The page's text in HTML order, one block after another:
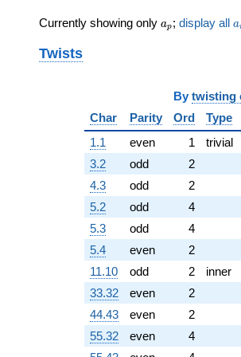
-11.5222
-11.4721
q^{59}
-10.2659
q^{60}
+85.6023i
q^{61}
+65.4233i
q^{62}
-15.1972i
q^{63}
-8.00000
q^{64}
-50.9978i
q^{65} +
(-14.2999 -
32.7218i)
q^{66}
+5.61280
Currently showing only a_p
ap ; display all a
Twists
By twisting
Char
Parity Ord Type
1.1
even 1 trivial
3.2
odd 2
4.3
odd 2
5.2
odd 4
5.3
odd 4
5.4
even 2
11.10
odd 2 inner
33.32
even 2
44.43
even 2
55.32
even 4